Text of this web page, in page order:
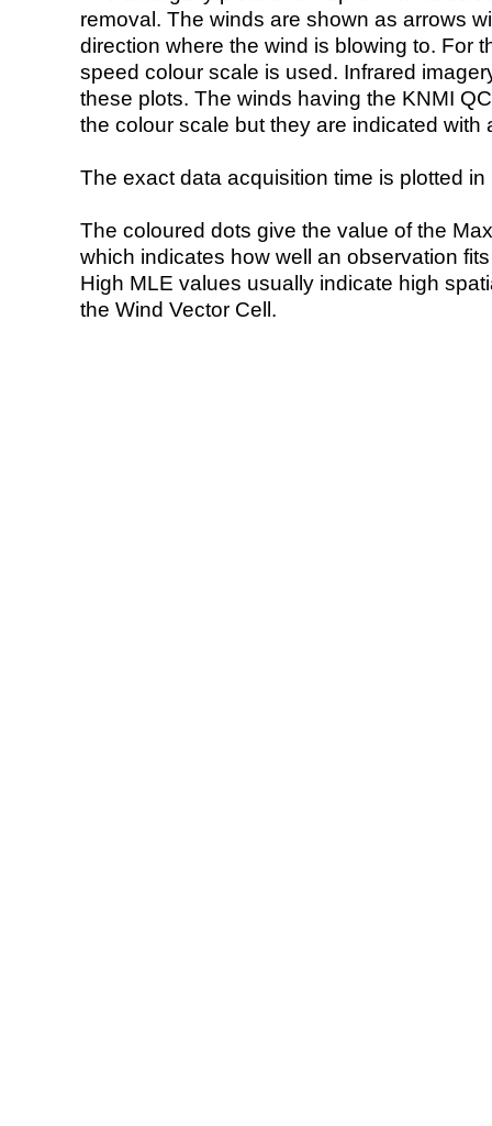
removal. The winds are shown as arrows
direction where the wind is blowing to. For
speed colour scale is used. Infrared
these plots. The winds having the KNMI
the colour scale but they are indicated with
The exact data acquisition time is plotted
The coloured dots give the value of the
which indicates how well an observation
High MLE values usually indicate high
the Wind Vector Cell.